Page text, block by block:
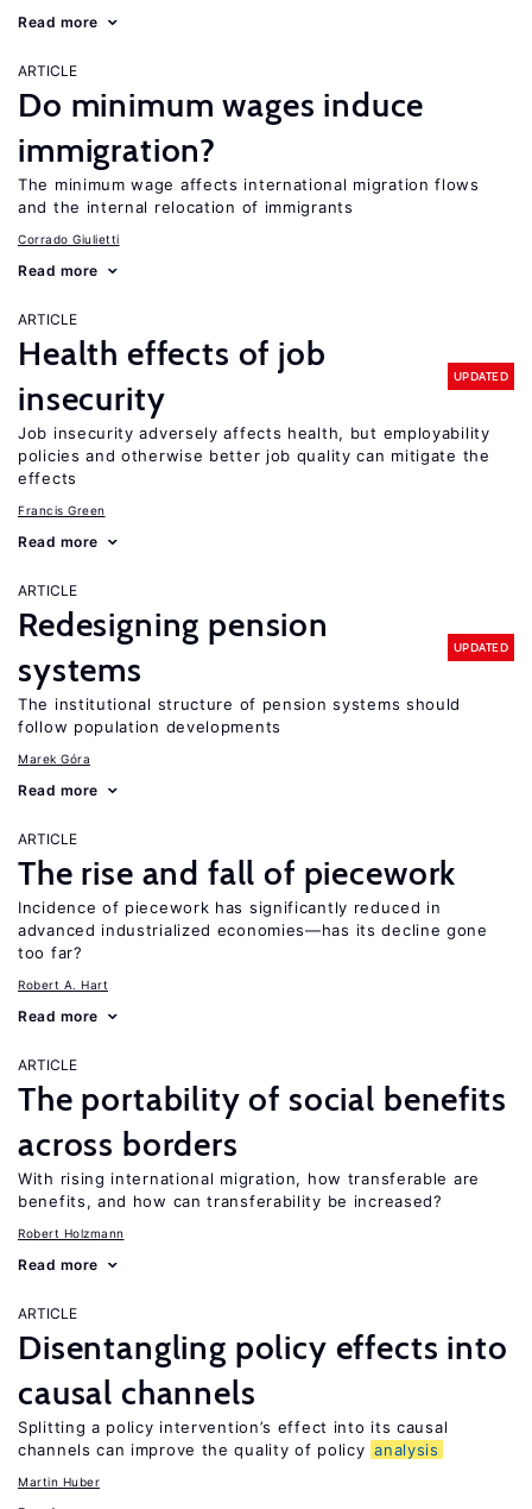
Read more
ARTICLE
Do minimum wages induce
immigration?
The minimum wage affects international migration flows
and the internal relocation of immigrants
Corrado Giulietti
Read more
ARTICLE
Health effects of job
insecurity
UPDATED
Job insecurity adversely affects health, but employability
policies and otherwise better job quality can mitigate the
effects
Francis Green
Read more
ARTICLE
Redesigning pension
systems
UPDATED
The institutional structure of pension systems should
follow population developments
Marek Góra
Read more
ARTICLE
The rise and fall of piecework
Incidence of piecework has significantly reduced in
advanced industrialized economies—has its decline gone
too far?
Robert A. Hart
Read more
ARTICLE
The portability of social benefits
across borders
With rising international migration, how transferable are
benefits, and how can transferability be increased?
Robert Holzmann
Read more
ARTICLE
Disentangling policy effects into
causal channels
Splitting a policy intervention’s effect into its causal
channels can improve the quality of policy analysis
Martin Huber